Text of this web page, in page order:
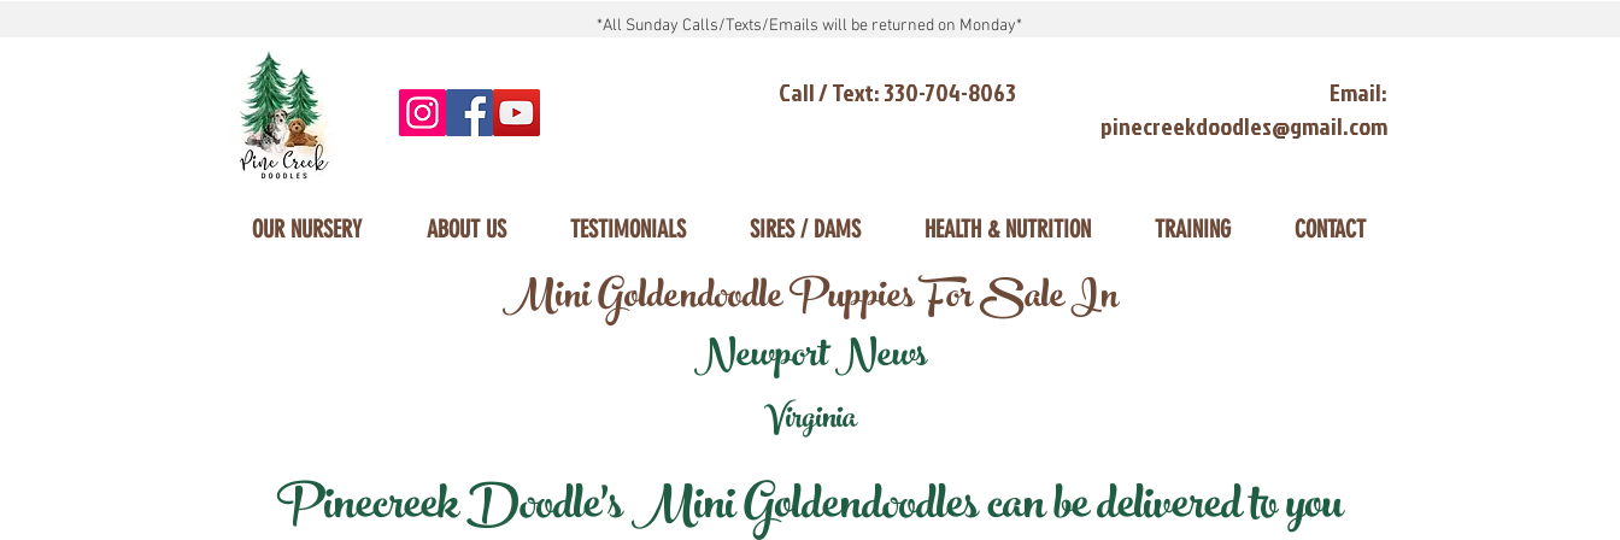
*All Sunday Calls/Texts/Emails will be returned on Monday*
Call / Text: 330-704-8063
Email:
pinecreekdoodles@gmail.com
OUR NURSERY ABOUT US TESTIMONIALS SIRES / DAMS HEALTH & NUTRITION TRAINING CONTACT
Mini Goldendoodle Puppies For Sale In
Newport News
Virginia
Pinecreek Doodle's Mini Goldendoodles can be delivered to you